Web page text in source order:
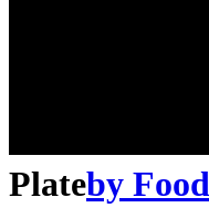
Plateby